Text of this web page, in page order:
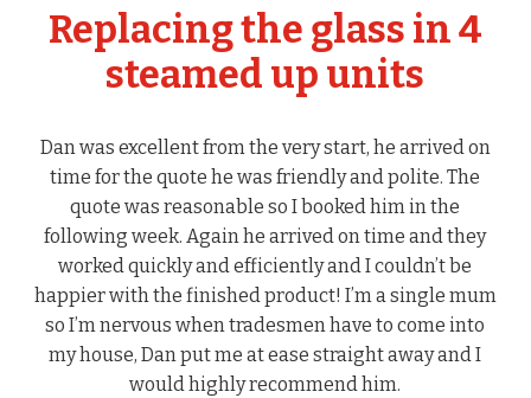
Replacing the glass in 4
steamed up units
Dan was excellent from the very start, he arrived on
time for the quote he was friendly and polite. The
quote was reasonable so I booked him in the
following week. Again he arrived on time and they
worked quickly and efficiently and I couldn’t be
happier with the finished product! I’m a single mum
so I’m nervous when tradesmen have to come into
my house, Dan put me at ease straight away and I
would highly recommend him.